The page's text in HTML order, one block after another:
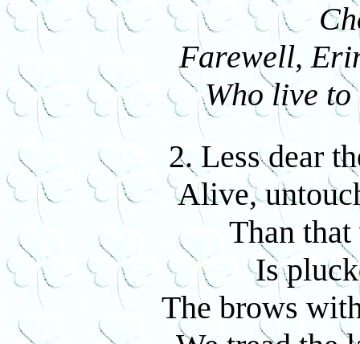
Farewell,
Who live
2. Less dear
Alive,
Than
Is
The brows